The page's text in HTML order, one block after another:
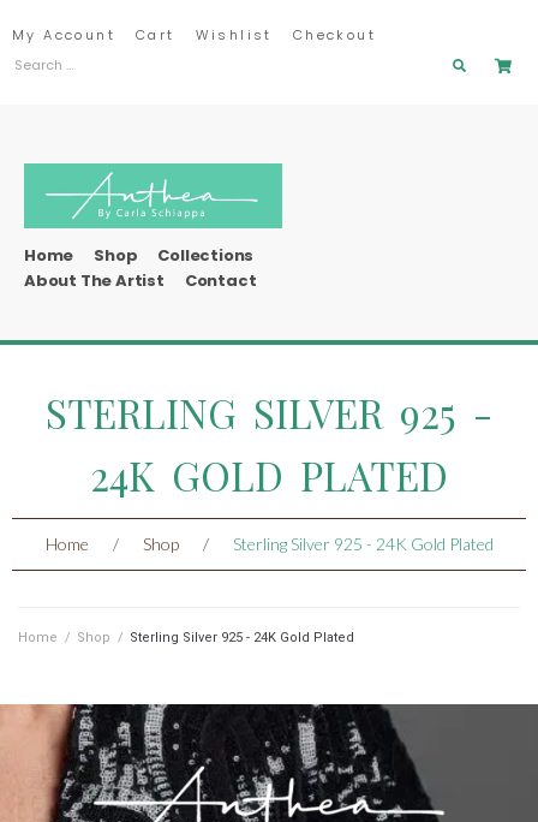
My Account Cart Wishlist Checkout
Home Shop
Collections
About The Artist
Contact
STERLING SILVER 925 -
24K GOLD PLATED
Home / Shop / Sterling Silver 925 - 24K Gold Plated
Home / Shop / Sterling Silver 925 - 24K Gold Plated